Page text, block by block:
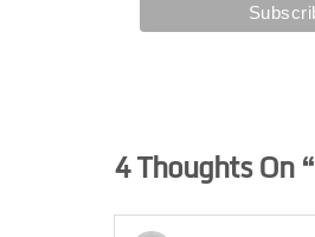
4 Thoughts On “